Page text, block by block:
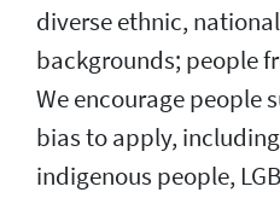
diverse ethnic,
backgrounds; people
We encourage people
bias to apply,
indigenous people,